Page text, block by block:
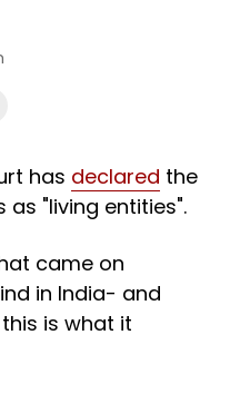
has declared the
as "living entities".
came on
in India- and
is what it